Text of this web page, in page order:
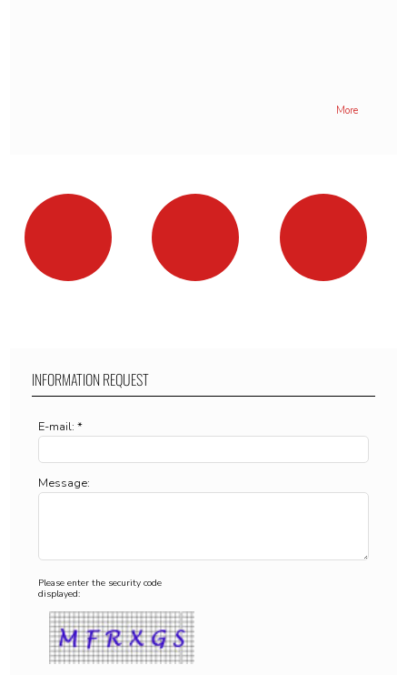
More
INFORMATION REQUEST
E-mail: *
Message:
Please enter the security code
displayed: